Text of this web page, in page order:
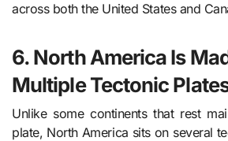
across both the United States and
6. North America Is
Multiple Tectonic
Unlike some continents that rest
plate, North America sits on several